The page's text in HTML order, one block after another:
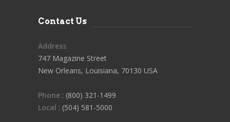
Contact Us
Address
747 Magazine Street
New Orleans, Louisiana, 70130 USA
Phone : (800) 321-1499
Local : (504) 581-5000